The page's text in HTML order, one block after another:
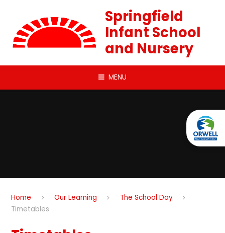
Springfield
Infant School
and Nursery
MENU
Home Our Learning
The School Day
Timetables